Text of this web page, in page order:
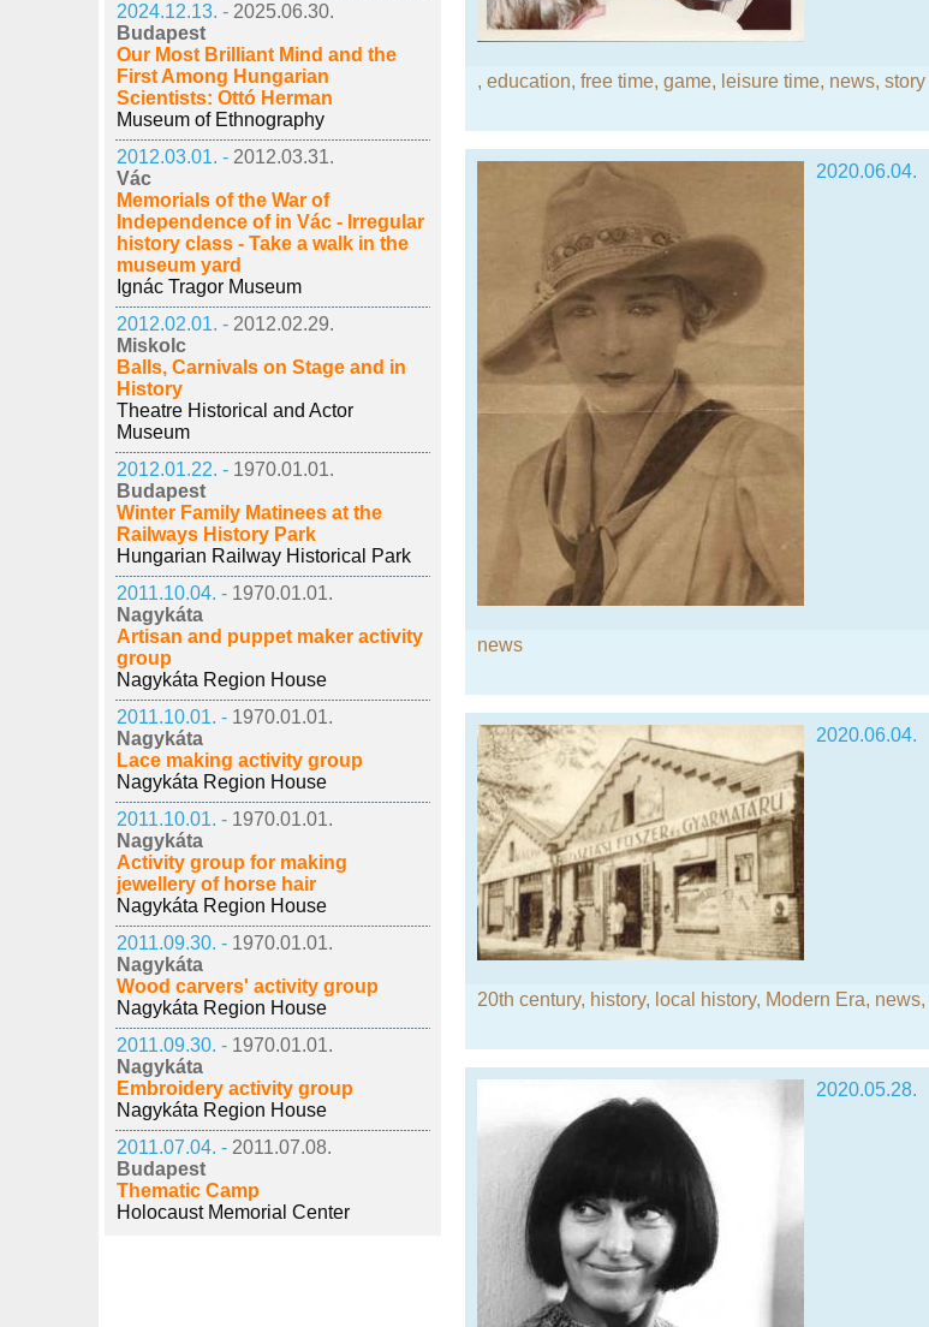
2024.12.13. - 2025.06.30.
Budapest
Our Most Brilliant Mind and the
First Among Hungarian
Scientists: Ottó Herman
Museum of Ethnography
2012.03.01. - 2012.03.31.
Vác
Memorials of the War of
Independence of in Vác - Irregular
history class - Take a walk in the
museum yard
Ignác Tragor Museum
2012.02.01. - 2012.02.29.
Miskolc
Balls, Carnivals on Stage and in
History
Theatre Historical and Actor
Museum
2012.01.22. - 1970.01.01.
Budapest
Winter Family Matinees at the
Railways History Park
Hungarian Railway Historical Park
2011.10.04. - 1970.01.01.
Nagykáta
Artisan and puppet maker activity
group
Nagykáta Region House
2011.10.01. - 1970.01.01.
Nagykáta
Lace making activity group
Nagykáta Region House
2011.10.01. - 1970.01.01.
Nagykáta
Activity group for making
jewellery of horse hair
Nagykáta Region House
2011.09.30. - 1970.01.01.
Nagykáta
Wood carvers' activity group
Nagykáta Region House
2011.09.30. - 1970.01.01.
Nagykáta
Embroidery activity group
Nagykáta Region House
2011.07.04. - 2011.07.08.
Budapest
Thematic Camp
Holocaust Memorial Center
, education, free time, game, leisure time, news, story
2020.06.04.
news
2020.06.04.
20th century, history, local history, Modern Era, news,
2020.05.28.